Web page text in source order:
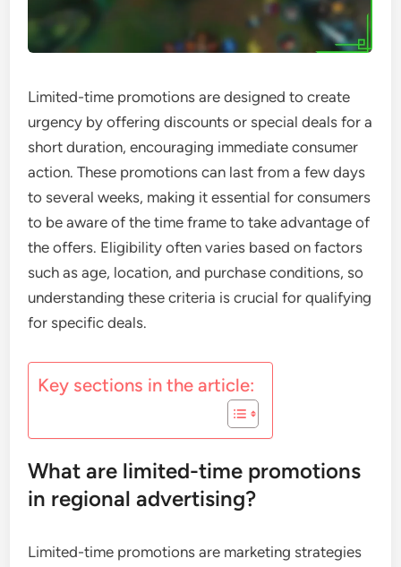
Limited-time promotions are designed to create
urgency by offering discounts or special deals for a
short duration, encouraging immediate consumer
action. These promotions can last from a few days
to several weeks, making it essential for consumers
to be aware of the time frame to take advantage of
the offers. Eligibility often varies based on factors
such as age, location, and purchase conditions, so
understanding these criteria is crucial for qualifying
for specific deals.
Key sections in the article:
What are limited-time promotions
in regional advertising?
Limited-time promotions are marketing strategies